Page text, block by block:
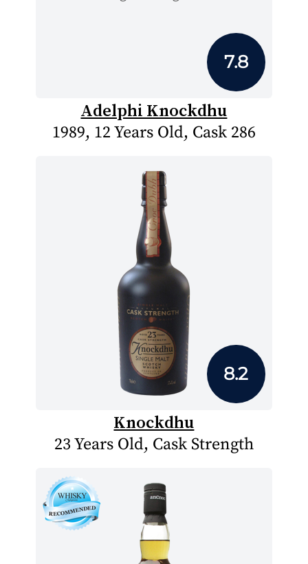
7.8
Adelphi Knockdhu
1989, 12 Years Old, Cask 286
8.2
Knockdhu
23 Years Old, Cask Strength